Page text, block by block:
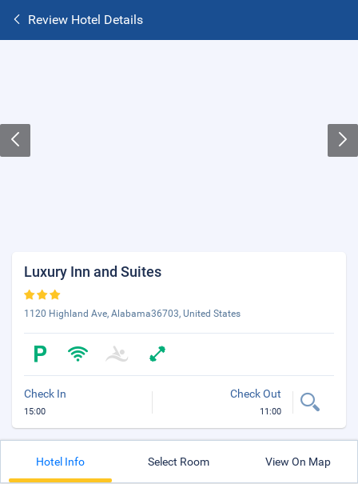
Review Hotel Details
Luxury Inn and Suites
1120 Highland Ave, Alabama36703, United States
Check In
15:00
Check Out
11:00
Hotel Info Select Room View On Map